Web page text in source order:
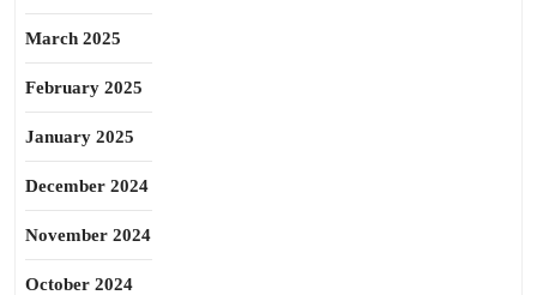
March 2025
February 2025
January 2025
December 2024
November 2024
October 2024